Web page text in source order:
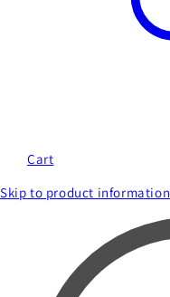
Cart
Skip to product information